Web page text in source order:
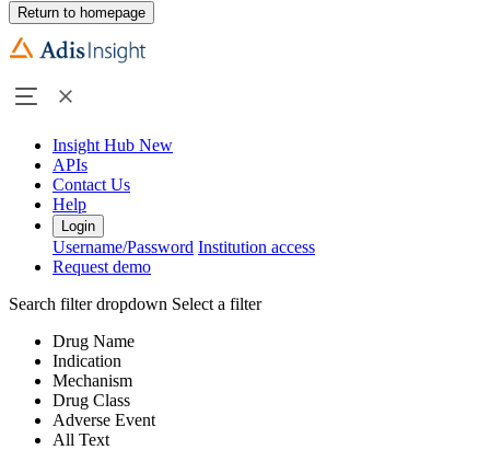
Return to homepage
Insight Hub New
APIs
Contact Us
Help
Login
Username/Password Institution access
Request demo
Search filter dropdown Select a filter
Drug Name
Indication
Mechanism
Drug Class
Adverse Event
All Text